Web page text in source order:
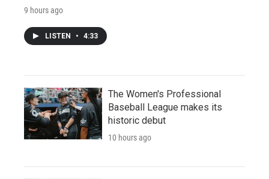
9 hours ago
LISTEN • 4:33
The Women's Professional
Baseball League makes its
historic debut
10 hours ago